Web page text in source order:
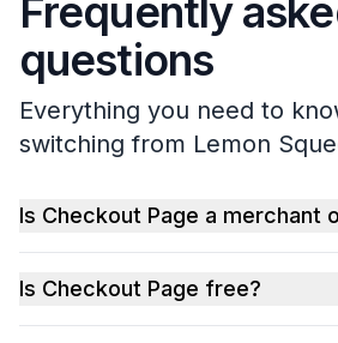
Frequently
questions
Everything you need to
switching from Lemon
Is Checkout Page a merchant
Is Checkout Page free?